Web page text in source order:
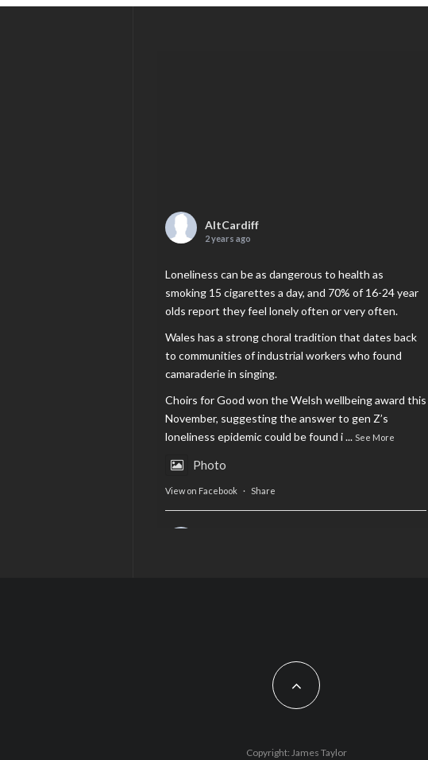
AltCardiff
2 years ago
Loneliness can be as dangerous to health as
smoking 15 cigarettes a day, and 70% of 16-24 year
olds report they feel lonely often or very often.
Wales has a strong choral tradition that dates back
to communities of industrial workers who found
camaraderie in singing.
Choirs for Good won the Welsh wellbeing award this
November, suggesting the answer to gen Z’s
loneliness epidemic could be found i... See More
Photo
View on Facebook · Share
Feature by @lois.journo
#cardiff#Christmas
Copyright: James Taylor